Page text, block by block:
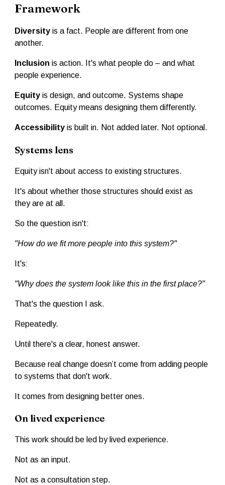
Framework
Diversityis a fact. People are different from one
another.
Inclusionis action. It's what people do – and what
people experience.
Equityis design, and outcome. Systems shape
outcomes. Equity means designing them differently.
Accessibilityis built in. Not added later. Not optional.
Systems lens
Equity isn't about access to existing structures.
It's about whether those structures should exist as
they are at all.
So the question isn't:
"How do we fit more people into this system?"
It's:
"Why does the system look like this in the first place?"
That's the question I ask.
Repeatedly.
Until there's a clear, honest answer.
Because real change doesn’t come from adding people
to systems that don't work.
It comes from designing better ones.
On lived experience
This work should be led by lived experience.
Not as an input.
Not as a consultation step.